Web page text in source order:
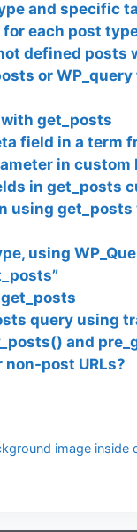
and specific
each post
defined posts
or
get_posts
field in a term
in custom
in get_posts
using
using
query using
and
post URLs?
image inside